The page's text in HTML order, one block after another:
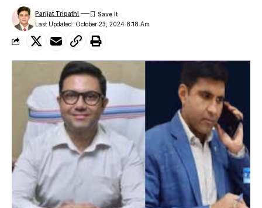
Last Updated: October 23, 2024 8:18 Am
Parijat Tripathi